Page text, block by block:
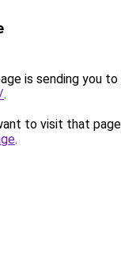
is sending you to
.
to visit that
.